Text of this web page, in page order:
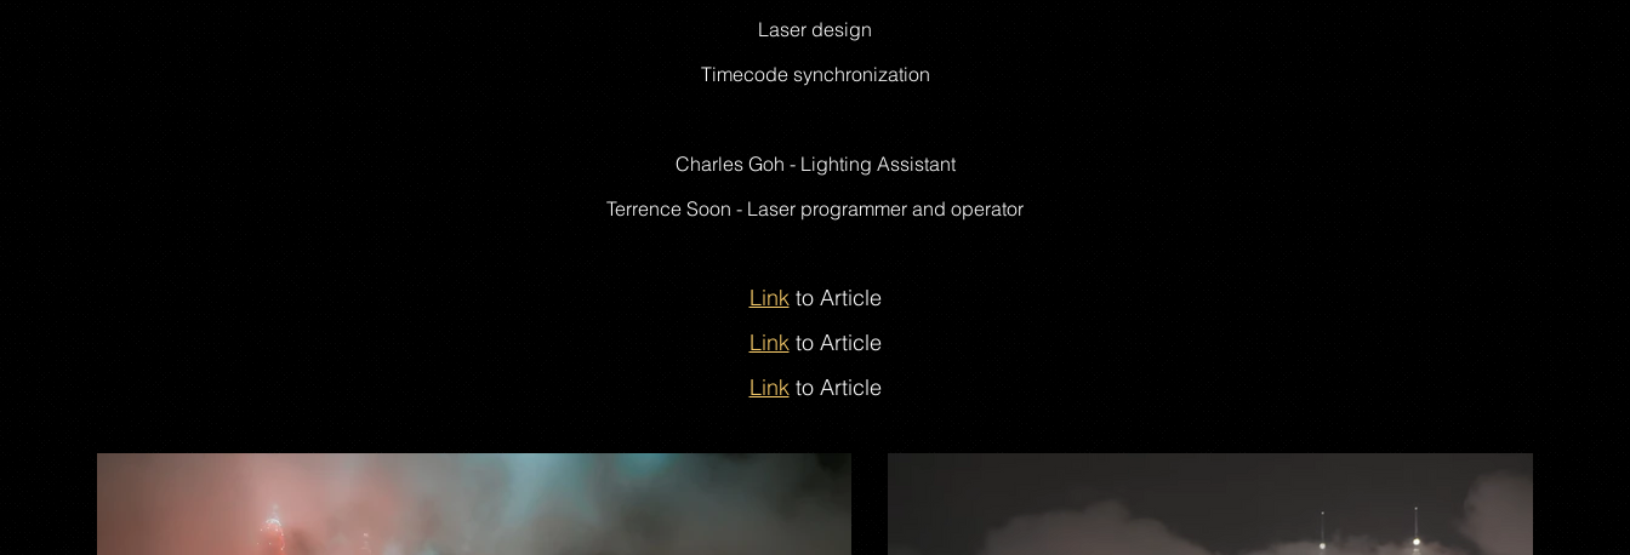
Laser design
Timecode synchronization
Charles Goh - Lighting Assistant
Terrence Soon - Laser programmer and operator
Linkto Article
Linkto Article
Linkto Article